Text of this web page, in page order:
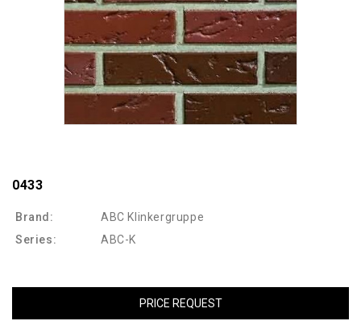
0433
Brand:
ABC Klinkergruppe
Series:
ABC-K
PRICE REQUEST